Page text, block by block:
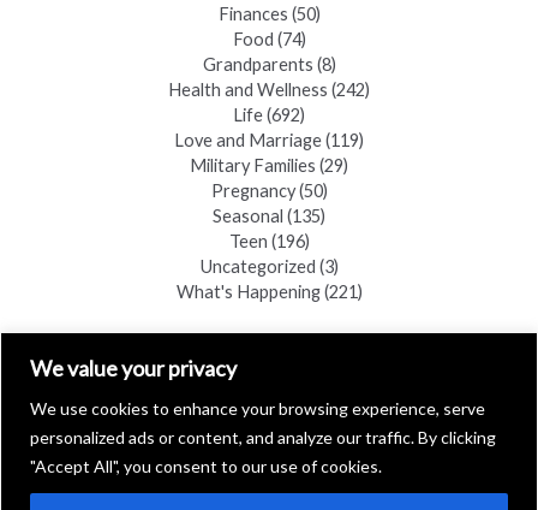
We value your privacy
We use cookies to enhance your browsing experience, serve
personalized ads or content, and analyze our traffic. By clicking
"Accept All", you consent to our use of cookies.
Finances (50)
Food (74)
Grandparents (8)
Health and Wellness (242)
Life(692)
Love and Marriage(119)
Military Families (29)
Pregnancy(50)
Seasonal (135)
Teen (196)
Uncategorized (3)
What's Happening(221)
FIND A COPY